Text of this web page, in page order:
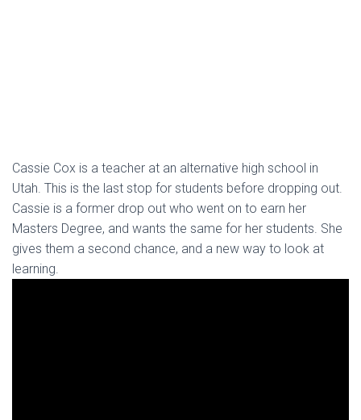
Cassie Cox is a teacher at an alternative high school in
Utah. This is the last stop for students before dropping out.
Cassie is a former drop out who went on to earn her
Masters Degree, and wants the same for her students. She
gives them a second chance, and a new way to look at
learning.